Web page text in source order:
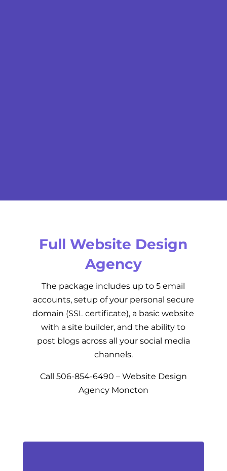
Full Website Design
Agency
The package includes up to 5 email
accounts, setup of your personal secure
domain (SSL certificate), a basic website
with a site builder, and the ability to
post blogs across all your social media
channels.
Call 506-854-6490 – Website Design
Agency Moncton